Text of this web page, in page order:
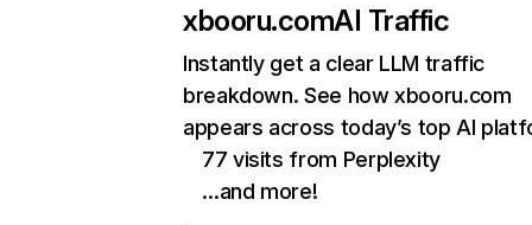
xbooru.comAI Traffic
Instantly get a clear LLM traffic
breakdown. See how xbooru.com
appears across today’s top AI
77 visits from Perplexity
…and more!